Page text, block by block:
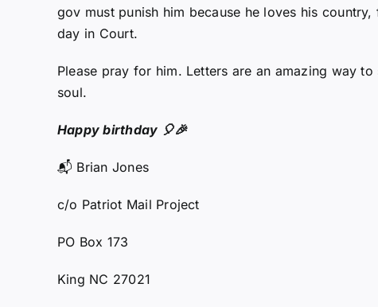
gov must punish him because he loves his
day in Court.
Please pray for him. Letters are an amazing way
soul.
Happy birthday 🎈🎉
📬 Brian Jones
c/o Patriot Mail Project
PO Box 173
King NC 27021